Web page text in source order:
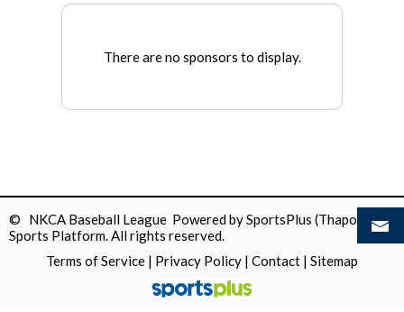
There are no sponsors to display.
© NKCA Baseball League Powered bySportsPlus (Thapos)
Sports Platform.All rights reserved.
Terms of Service | Privacy Policy | Contact | Sitemap